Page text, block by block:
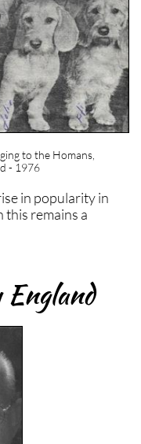
to the Homans,
- 1976
in popularity in
remains a